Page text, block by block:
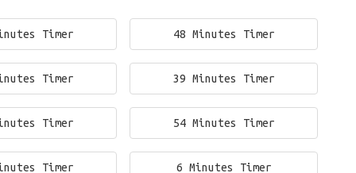
Timer 48 Minutes Timer
Timer 39 Minutes Timer
Timer 54 Minutes Timer
Timer 6 Minutes Timer